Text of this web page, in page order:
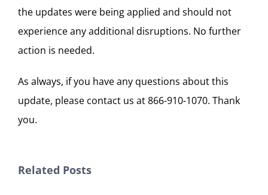
the updates were being applied and should not
experience any additional disruptions. No further
action is needed.
As always, if you have any questions about this
update, please contact us at 866-910-1070. Thank
you.
Related Posts